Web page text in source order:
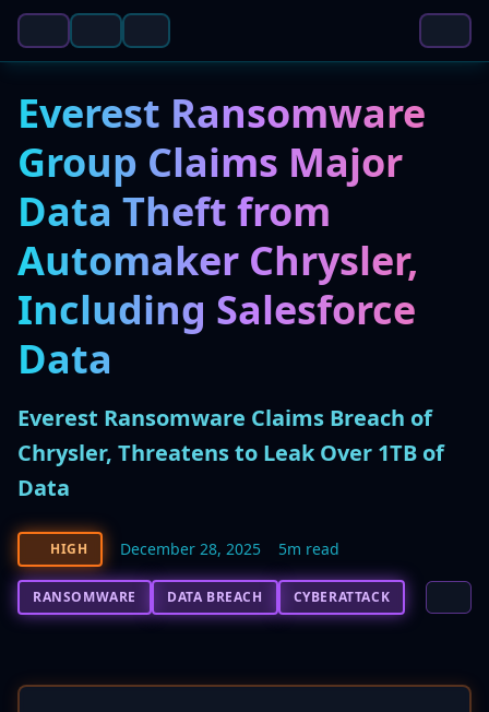
Everest Ransomware
Group Claims Major
Data Theft from
Automaker Chrysler,
Including Salesforce
Data
Everest Ransomware Claims Breach of
Chrysler, Threatens to Leak Over 1TB of
Data
HIGH December 28, 2025 5m read
RANSOMWARE DATA BREACH CYBERATTACK